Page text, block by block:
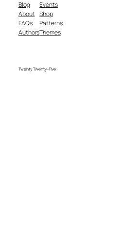
Blog
About
FAQs
Authors
Events
Shop
Patterns
Themes
Twenty Twenty-Five